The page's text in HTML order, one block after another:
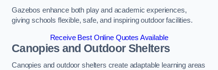
Gazebos enhance both play and academic experiences,
giving schools flexible, safe, and inspiring outdoor facilities.
Receive Best Online Quotes Available
Canopies and Outdoor Shelters
Canopies and outdoor shelters create adaptable learning areas